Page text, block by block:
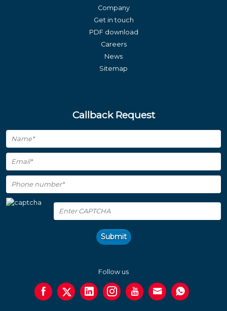
Company
Get in touch
PDF download
Careers
News
Sitemap
Callback Request
Submit
Follow us